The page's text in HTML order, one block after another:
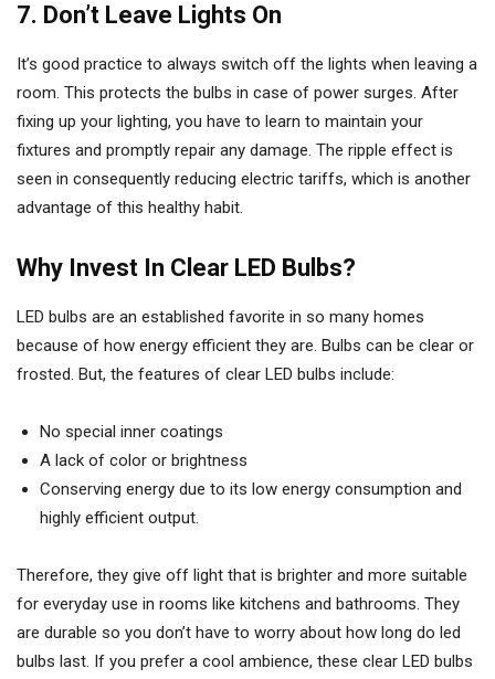
7. Don’t Leave Lights On
It’s good practice to always switch off the lights when leaving a
room. This protects the bulbs in case of power surges. After
fixing up your lighting, you have to learn to maintain your
fixtures and promptly repair any damage. The ripple effect is
seen in consequently reducing electric tariffs, which is another
advantage of this healthy habit.
Why Invest In Clear LED Bulbs?
LED bulbs are an established favorite in so many homes
because of how energy efficient they are. Bulbs can be clear or
frosted. But, the features of clear LED bulbs include:
No special inner coatings
A lack of color or brightness
Conserving energy due to its low energy consumption and
highly efficient output.
Therefore, they give off light that is brighter and more suitable
for everyday use in rooms like kitchens and bathrooms. They
are durable so you don’t have to worry about how long do led
bulbs last. If you prefer a cool ambience, these clear LED bulbs